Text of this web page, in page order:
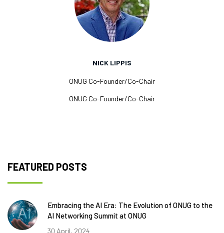
NICK LIPPIS
ONUG Co-Founder/Co-Chair
ONUG Co-Founder/Co-Chair
FEATURED POSTS
Embracing the AI Era: The Evolution of ONUG to the
AI Networking Summit at ONUG
30 April, 2024